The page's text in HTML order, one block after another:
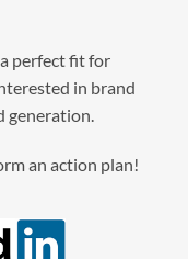
perfect fit for
in brand
generation.
an action plan!